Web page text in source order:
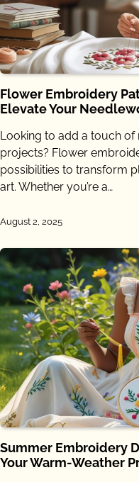
Flower Embroidery
Elevate Your
Looking to add a touch
projects? Flower
possibilities to transform
art. Whether you’re a…
August 2, 2025
Summer Embroidery
Your Warm-Weather